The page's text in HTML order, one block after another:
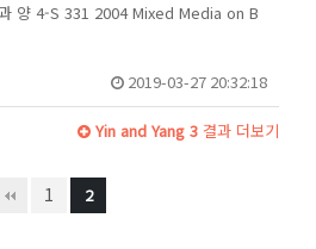
양 4-S 331 2004 Mixed Media on B
2019-03-27 20:32:18
Yin and Yang 3결과 더보기
1 2